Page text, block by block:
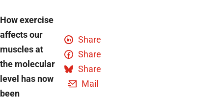
How exercise
affects our
muscles at
the molecular
level has now
been
Share
Share
Share
Mail